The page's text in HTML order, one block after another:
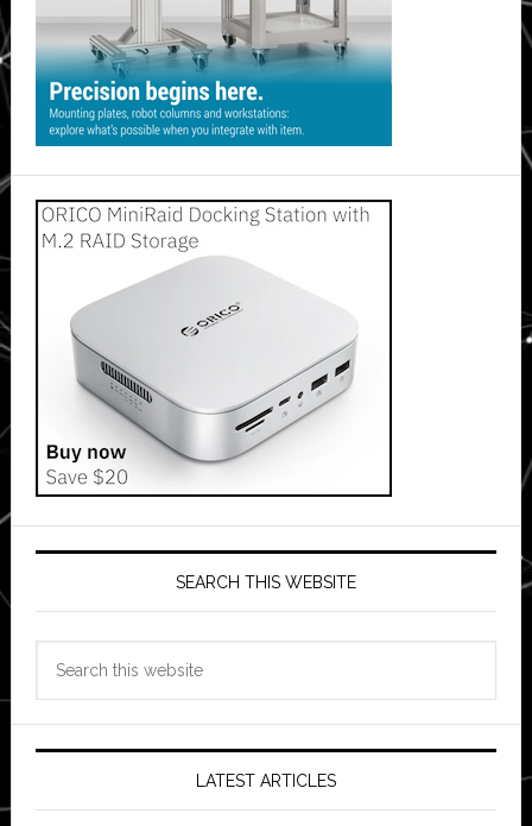
SEARCH THIS WEBSITE
LATEST ARTICLES